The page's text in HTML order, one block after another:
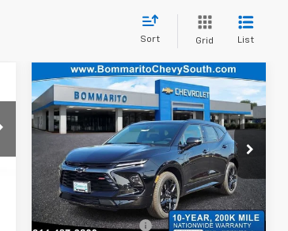
Sort Grid List
New2026Chevrolet
BlazerRS
Price Drop
VIN:3GNKBKR4XTS171668
Stock:68962
In Stock Ext. Int.
$2,098
SAVINGS
$51,768
FINAL PRICE
Less
MSRP:
$53,865
Administrative Fee
+$620
Compare Vehicle